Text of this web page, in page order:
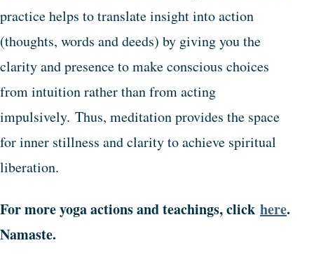
practice helps to translate insight into action
(thoughts, words and deeds) by giving you the
clarity and presence to make conscious choices
from intuition rather than from acting
impulsively. Thus, meditation provides the space
for inner stillness and clarity to achieve spiritual
liberation.
For more yoga actions and teachings, click here.
Namaste.